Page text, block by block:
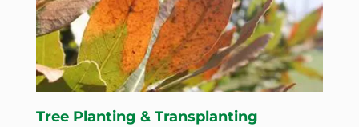
Tree Planting & Transplanting